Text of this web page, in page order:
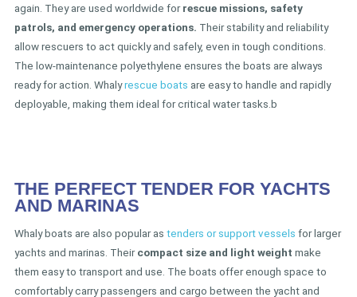
again. They are used worldwide forrescue missions, safety
patrols, and emergency operations. Their stability and reliability
allow rescuers to act quickly and safely, even in tough conditions.
The low-maintenance polyethylene ensures the boats are always
ready for action. Whalyrescue boats are easy to handle and rapidly
deployable, making them ideal for critical water tasks.b
THE PERFECT TENDER FOR YACHTS
AND MARINAS
Whaly boats are also popular as tenders or support vessels for larger
yachts and marinas. Theircompact size and light weight make
them easy to transport and use. The boats offer enough space to
comfortably carry passengers and cargo between the yacht and